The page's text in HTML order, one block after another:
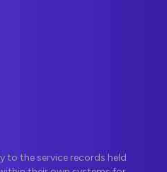
to the service records held